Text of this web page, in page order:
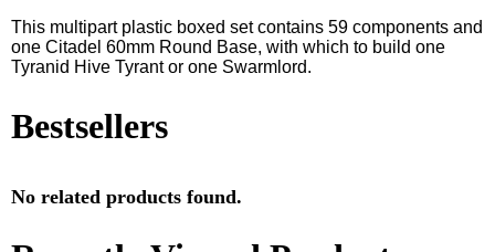
This multipart plastic boxed set contains 59 components and
one Citadel 60mm Round Base, with which to build one
Tyranid Hive Tyrant or one Swarmlord.
Bestsellers
No related products found.